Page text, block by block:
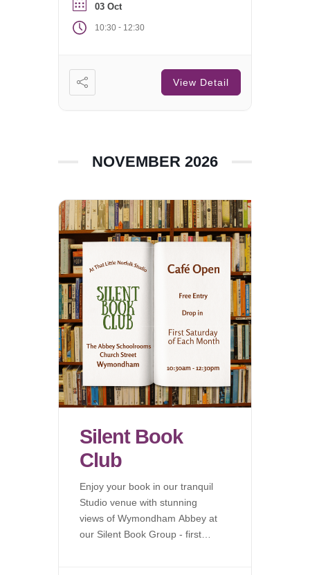
03 Oct
10:30 - 12:30
View Detail
NOVEMBER 2026
Silent Book
Club
Enjoy your book in our tranquil
Studio venue with stunning
views of Wymondham Abbey at
our Silent Book Group - first